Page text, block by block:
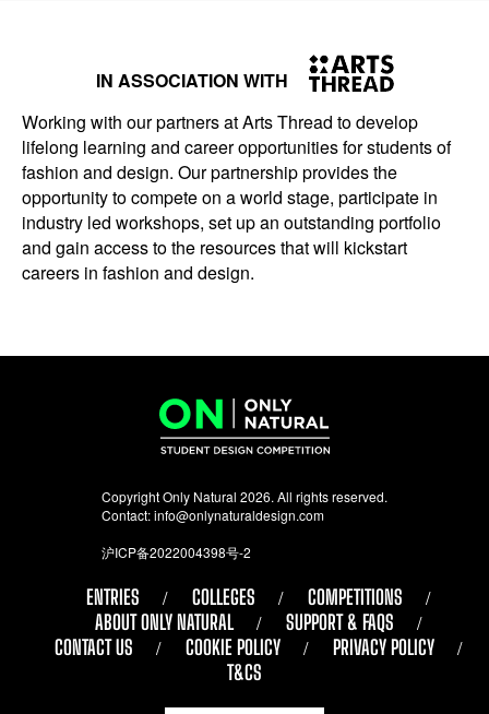
IN ASSOCIATION WITH
Working with our partners at Arts Thread to develop
lifelong learning and career opportunities for students of
fashion and design. Our partnership provides the
opportunity to compete on a world stage, participate in
industry led workshops, set up an outstanding portfolio
and gain access to the resources that will kickstart
careers in fashion and design.
Copyright Only Natural 2026. All rights reserved.
Contact:info@onlynaturaldesign.com
沪ICP备2022004398号-2
ENTRIES COLLEGES
COMPETITIONS
ABOUT ONLY NATURAL
SUPPORT & FAQS
CONTACT US
COOKIE POLICY
PRIVACY POLICY
T&CS